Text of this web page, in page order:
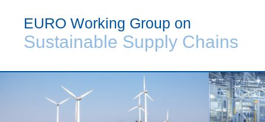
EURO Working Group on
Sustainable Supply Chains